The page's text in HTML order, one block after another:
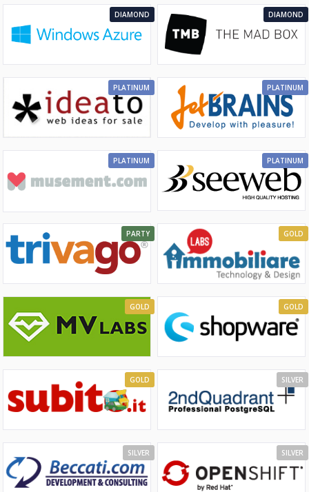
DIAMOND DIAMOND
PLATINUM PLATINUM
PLATINUM PLATINUM
PARTY GOLD
GOLD GOLD
GOLD SILVER
SILVER SILVER